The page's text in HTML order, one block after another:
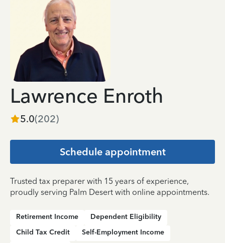
Lawrence Enroth
5.0(202)
Schedule appointment
Trusted tax preparer with 15 years of experience,
proudly serving Palm Desert with online appointments.
Retirement Income
Dependent Eligibility
Child Tax Credit
Self-Employment Income